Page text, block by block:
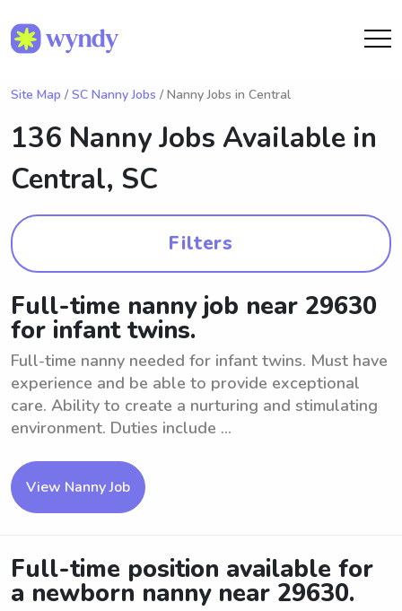
Site Map / SC Nanny Jobs / Nanny Jobs in Central
136 Nanny Jobs Available in
Central, SC
Filters
Full-time nanny job near 29630
for infant twins.
Full-time nanny needed for infant twins. Must have
experience and be able to provide exceptional
care. Ability to create a nurturing and stimulating
environment. Duties include ...
View Nanny Job
Full-time position available for
a newborn nanny near 29630.